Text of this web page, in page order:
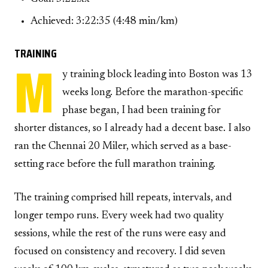
Achieved: 3:22:35 (4:48 min/km)
TRAINING
M
y training block leading into Boston was 13
weeks long. Before the marathon-specific
phase began, I had been training for
shorter distances, so I already had a decent base. I also
ran the Chennai 20 Miler, which served as a base-
setting race before the full marathon training.
The training comprised hill repeats, intervals, and
longer tempo runs. Every week had two quality
sessions, while the rest of the runs were easy and
focused on consistency and recovery. I did seven